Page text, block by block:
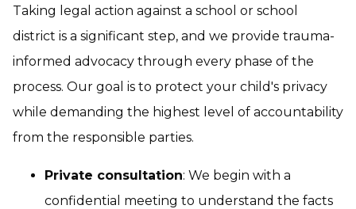
Taking legal action against a school or school
district is a significant step, and we provide trauma-
informed advocacy through every phase of the
process. Our goal is to protect your child's privacy
while demanding the highest level of accountability
from the responsible parties.
Private consultation: We begin with a
confidential meeting to understand the facts